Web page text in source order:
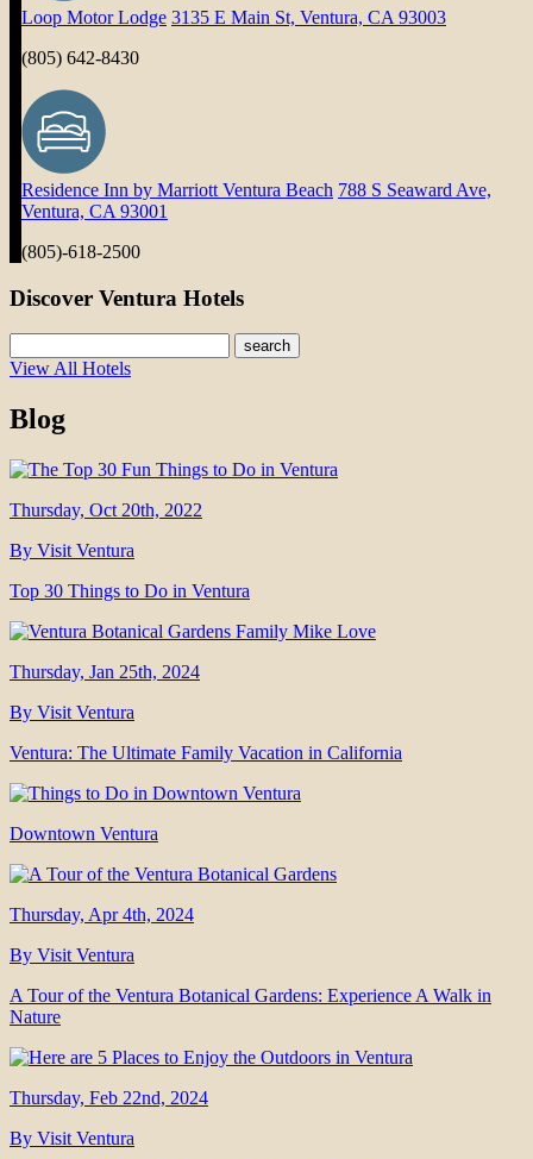
Loop Motor Lodge 3135 E Main St, Ventura, CA 93003
(805) 642-8430
Residence Inn by Marriott Ventura Beach 788 S Seaward Ave,
Ventura, CA 93001
(805)-618-2500
Discover Ventura Hotels
search
View All Hotels
Blog
Thursday, Oct 20th, 2022
By Visit Ventura
Top 30 Things to Do in Ventura
Thursday, Jan 25th, 2024
By Visit Ventura
Ventura: The Ultimate Family Vacation in California
Downtown Ventura
Thursday, Apr 4th, 2024
By Visit Ventura
A Tour of the Ventura Botanical Gardens: Experience A Walk in
Nature
Thursday, Feb 22nd, 2024
By Visit Ventura